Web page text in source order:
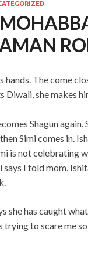
hands. The come
Diwali, she makes
Shagun again.
Simi comes in.
is not celebrating
says I told mom.
she has caught
trying to scare me